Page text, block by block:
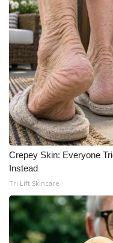
Mobile App
WCBI – On-Air
ADVERTISE
Broadcast & Digital
Outdoor Media
Video Services of
WCBI Payment
WCBI live
Crepey Skin: Everyone
Instead
Tri Lift Skincare